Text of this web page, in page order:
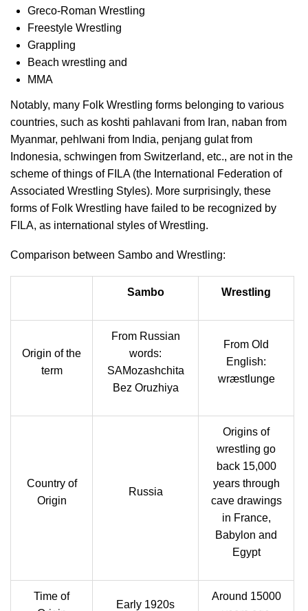
Greco-Roman Wrestling
Freestyle Wrestling
Grappling
Beach wrestling and
MMA
Notably, many Folk Wrestling forms belonging to various
countries, such as koshti pahlavani from Iran, naban from
Myanmar, pehlwani from India, penjang gulat from
Indonesia, schwingen from Switzerland, etc., are not in the
scheme of things of FILA (the International Federation of
Associated Wrestling Styles). More surprisingly, these
forms of Folk Wrestling have failed to be recognized by
FILA, as international styles of Wrestling.
Comparison between Sambo and Wrestling:
Sambo Wrestling
Origin of the
term
From Russian
words:
SAMozashchita
Bez Oruzhiya
From Old
English:
wræstlunge
Country of
Origin
Russia
Origins of
wrestling go
back 15,000
years through
cave drawings
in France,
Babylon and
Egypt
Time of
Early 1920s
Around 15000